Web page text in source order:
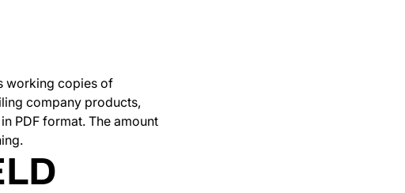
working copies of
company products,
PDF format. The amount